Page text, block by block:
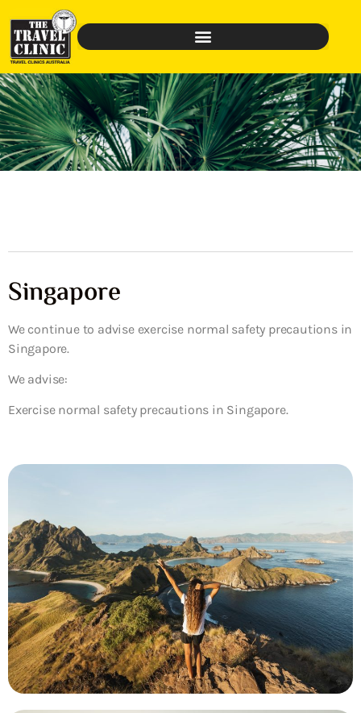
Singapore
We continue to advise exercise normal safety precautions in
Singapore.
We advise:
Exercise normal safety precautions in Singapore.